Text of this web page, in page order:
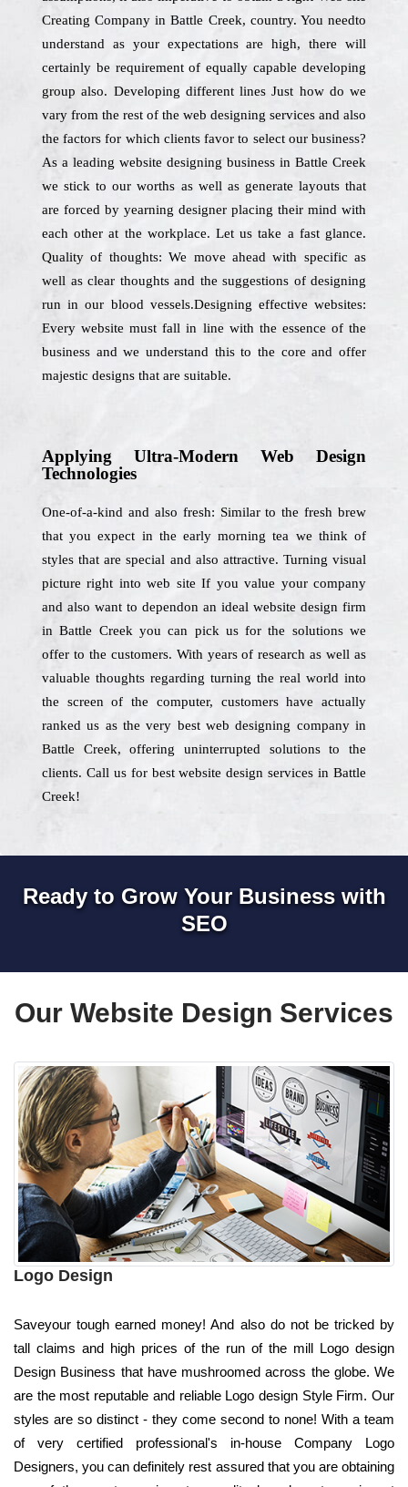
Creating Company in Battle Creek, country. You needto
understand as your expectations are high, there will
certainly be requirement of equally capable developing
group also. Developing different lines Just how do we
vary from the rest of the web designing services and also
the factors for which clients favor to select our business?
As a leading website designing business in Battle Creek
we stick to our worths as well as generate layouts that
are forced by yearning designer placing their mind with
each other at the workplace. Let us take a fast glance.
Quality of thoughts: We move ahead with specific as
well as clear thoughts and the suggestions of designing
run in our blood vessels.Designing effective websites:
Every website must fall in line with the essence of the
business and we understand this to the core and offer
majestic designs that are suitable.
Applying Ultra-Modern Web Design
Technologies
One-of-a-kind and also fresh: Similar to the fresh brew
that you expect in the early morning tea we think of
styles that are special and also attractive. Turning visual
picture right into web site If you value your company
and also want to dependon an ideal website design firm
in Battle Creek you can pick us for the solutions we
offer to the customers. With years of research as well as
valuable thoughts regarding turning the real world into
the screen of the computer, customers have actually
ranked us as the very best web designing company in
Battle Creek, offering uninterrupted solutions to the
clients. Call us for best website design services in Battle
Creek!
Ready to Grow Your Business with
SEO
Our Website Design Services
Logo Design
Saveyour tough earned money! And also do not be tricked by
tall claims and high prices of the run of the mill Logo design
Design Business that have mushroomed across the globe. We
are the most reputable and reliable Logo design Style Firm. Our
styles are so distinct - they come second to none! With a team
of very certified professional's in-house Company Logo
Designers, you can definitely rest assured that you are obtaining